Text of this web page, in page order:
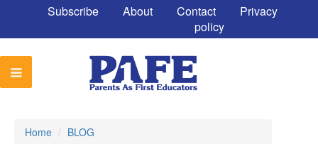
Subscribe About Contact
Privacy
policy
Home / BLOG